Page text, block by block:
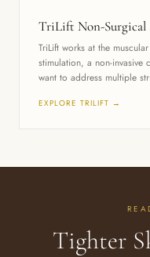
TriLift Non-Surgical
TriLift works at the
stimulation, a non-invasive
want to address multiple
EXPLORE TRILIFT →
Tighter